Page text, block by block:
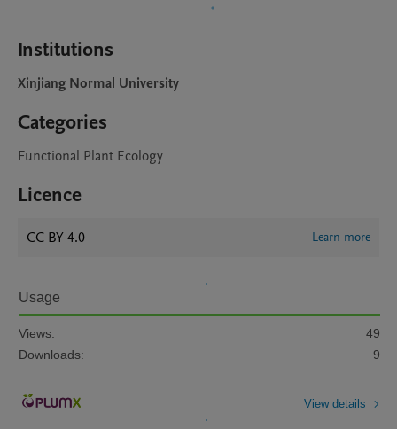
Institutions
Xinjiang Normal University
Categories
Functional Plant Ecology
Licence
CC BY 4.0 Learn more
Usage
Views:
49
Downloads:
9
View details